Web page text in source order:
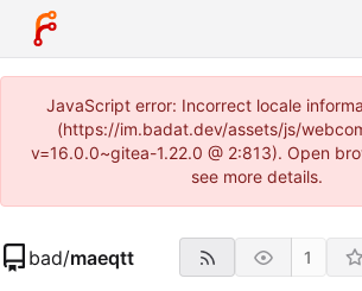
JavaScript error: Incorrect locale
(https://im.badat.dev/assets/js/
v=16.0.0~gitea-1.22.0 @ 2:813). Open
see more details.
bad/maeqtt 1